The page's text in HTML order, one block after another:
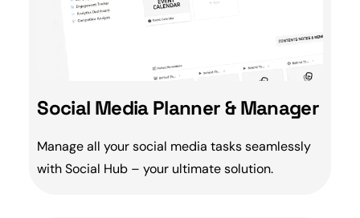
Social Media Planner & Manager
Manage all your social media tasks seamlessly
withSocial Hub – your ultimate solution.